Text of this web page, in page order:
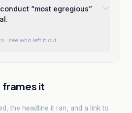
“most egregious”
· see who left it out
frames it
the headline it ran, and a link to